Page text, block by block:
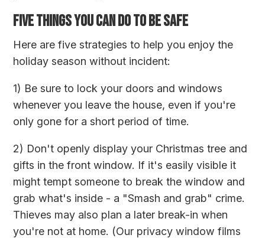
FIVE THINGS YOU CAN DO TO BE SAFE
Here are five strategies to help you enjoy the
holiday season without incident:
1) Be sure to lock your doors and windows
whenever you leave the house, even if you're
only gone for a short period of time.
2) Don't openly display your Christmas tree and
gifts in the front window. If it's easily visible it
might tempt someone to break the window and
grab what's inside - a "Smash and grab" crime.
Thieves may also plan a later break-in when
you're not at home. (Our privacy window films